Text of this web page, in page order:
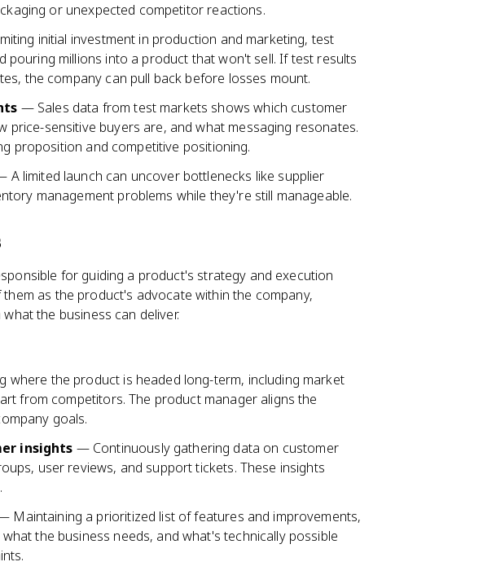
or unexpected competitor reactions.
initial investment in production and marketing, test
pouring millions into a product that won't sell. If test results
the company can pull back before losses mount.
— Sales data from test markets shows which customer
price-sensitive buyers are, and what messaging resonates.
proposition and competitive positioning.
A limited launch can uncover bottlenecks like supplier
management problems while they're still manageable.
for guiding a product's strategy and execution
as the product's advocate within the company,
the business can deliver.
where the product is headed long-term, including market
from competitors. The product manager aligns the
goals.
insights — Continuously gathering data on customer
user reviews, and support tickets. These insights
Maintaining a prioritized list of features and improvements,
the business needs, and what's technically possible